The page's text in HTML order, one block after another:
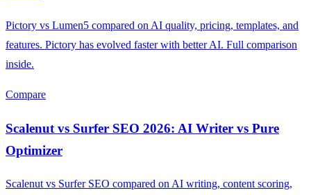
Pictory vs Lumen5 compared on AI quality, pricing, templates, and
features. Pictory has evolved faster with better AI. Full comparison
inside.
Compare
Scalenut vs Surfer SEO 2026: AI Writer vs Pure
Optimizer
Scalenut vs Surfer SEO compared on AI writing, content scoring,